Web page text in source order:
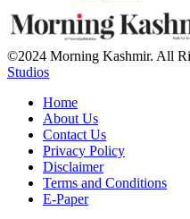
©2024 Morning Kashmir. All
Studios
Home
About Us
Contact Us
Privacy Policy
Disclaimer
Terms and Conditions
E-Paper